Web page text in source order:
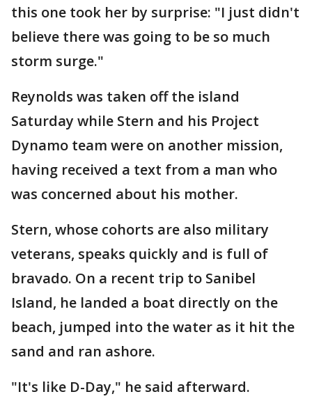
this one took her by surprise: "I just didn't
believe there was going to be so much
storm surge."
Reynolds was taken off the island
Saturday while Stern and his Project
Dynamo team were on another mission,
having received a text from a man who
was concerned about his mother.
Stern, whose cohorts are also military
veterans, speaks quickly and is full of
bravado. On a recent trip to Sanibel
Island, he landed a boat directly on the
beach, jumped into the water as it hit the
sand and ran ashore.
"It's like D-Day," he said afterward.